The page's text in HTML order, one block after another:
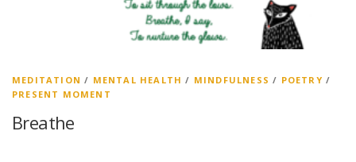
MEDITATION / MENTAL HEALTH / MINDFULNESS / POETRY /
PRESENT MOMENT
Breathe